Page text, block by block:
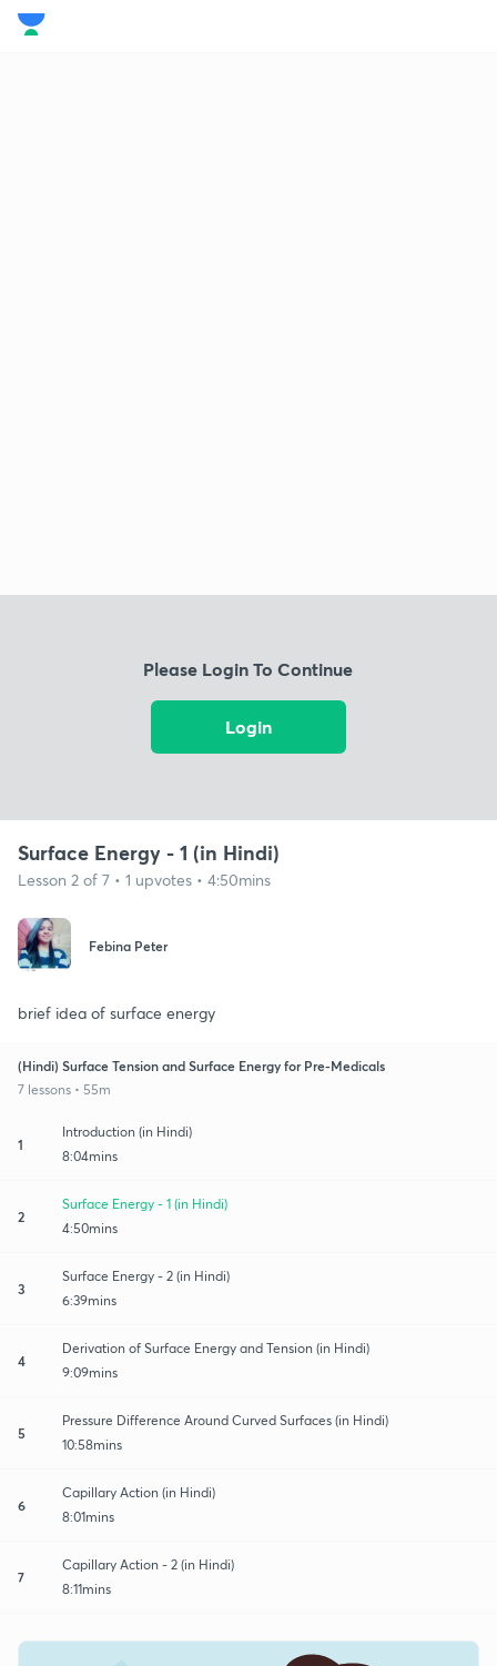
Please Login To Continue
Login
Surface Energy - 1 (in Hindi)
Lesson 2 of 7 • 1 upvotes • 4:50mins
Febina Peter
brief idea of surface energy
(Hindi) Surface Tension and Surface Energy for Pre-Medicals
7 lessons • 55m
1
Introduction (in Hindi)
8:04mins
2
Surface Energy - 1 (in Hindi)
4:50mins
3
Surface Energy - 2 (in Hindi)
6:39mins
4
Derivation of Surface Energy and Tension (in Hindi)
9:09mins
5
Pressure Difference Around Curved Surfaces (in Hindi)
10:58mins
6
Capillary Action (in Hindi)
8:01mins
7
Capillary Action - 2 (in Hindi)
8:11mins